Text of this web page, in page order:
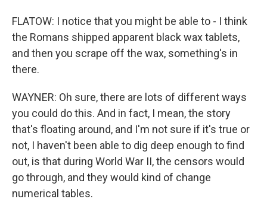
FLATOW: I notice that you might be able to - I think
the Romans shipped apparent black wax tablets,
and then you scrape off the wax, something's in
there.
WAYNER: Oh sure, there are lots of different ways
you could do this. And in fact, I mean, the story
that's floating around, and I'm not sure if it's true or
not, I haven't been able to dig deep enough to find
out, is that during World War II, the censors would
go through, and they would kind of change
numerical tables.